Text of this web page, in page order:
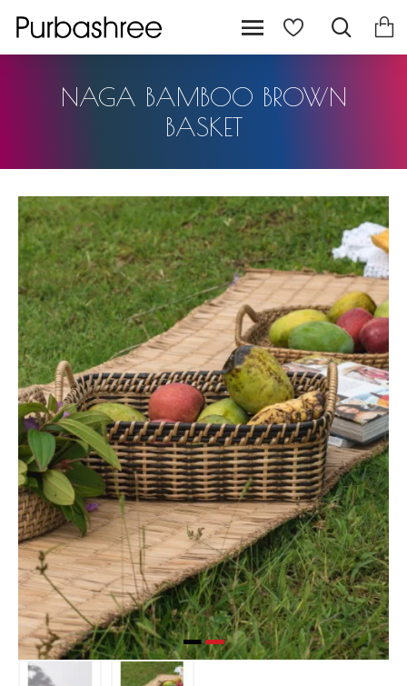
NAGA BAMBOO BROWN
BASKET